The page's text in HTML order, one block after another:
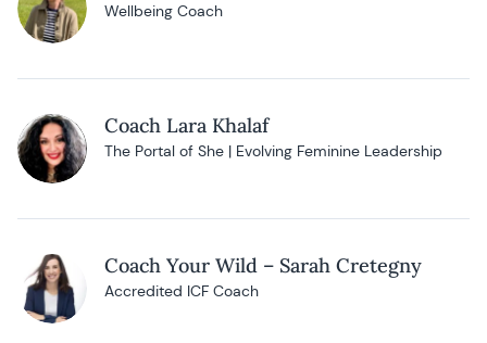
Wellbeing Coach
Coach Lara Khalaf
The Portal of She | Evolving Feminine Leadership
Coach Your Wild – Sarah Cretegny
Accredited ICF Coach